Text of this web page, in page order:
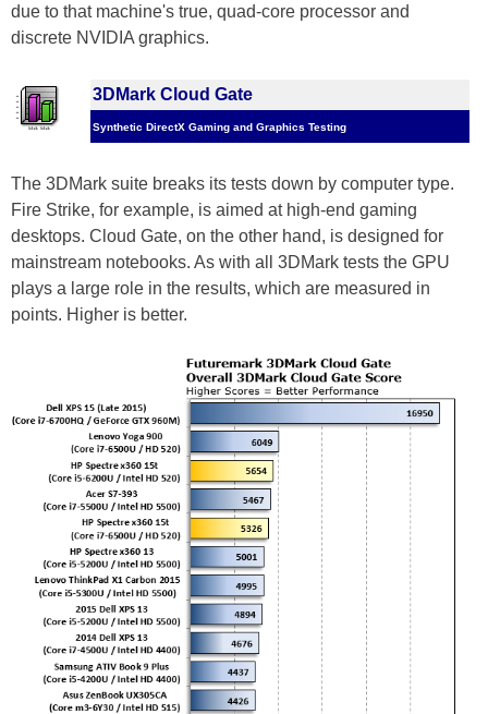
due to that machine's true, quad-core processor and
discrete NVIDIA graphics.
3DMark Cloud Gate
Synthetic DirectX Gaming and Graphics Testing
The 3DMark suite breaks its tests down by computer type.
Fire Strike, for example, is aimed at high-end gaming
desktops. Cloud Gate, on the other hand, is designed for
mainstream notebooks. As with all 3DMark tests the GPU
plays a large role in the results, which are measured in
points. Higher is better.